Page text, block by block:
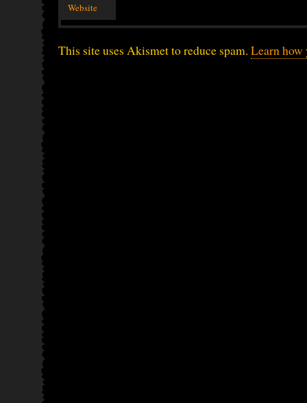
Website
This site uses Akismet to reduce spam. Learn how